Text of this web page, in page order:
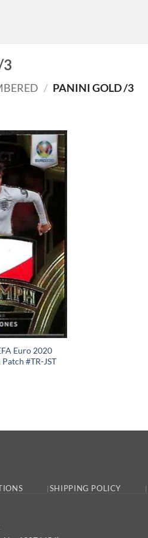
3
/ PANINI GOLD /3
Euro 2020
#TR-JST
SHIPPING POLICY